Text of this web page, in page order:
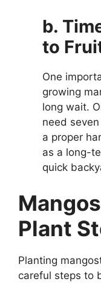
b.
to
One
growing
long wait.
need
a proper
as a long-
quick
Plant
Planting
careful steps to